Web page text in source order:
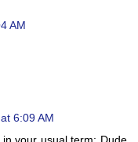
AM
6:09 AM
your usual term: Dude.